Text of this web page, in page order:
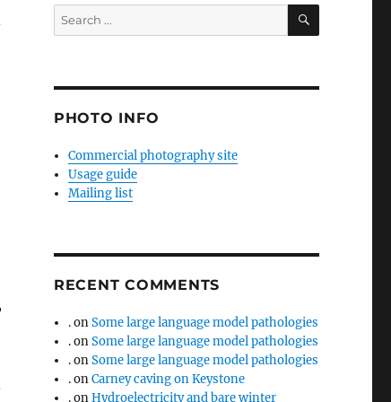
Search
for:
SEARCH
PHOTO INFO
Commercial photography site
Usage guide
Mailing list
RECENT COMMENTS
.onSome large language model pathologies
.onSome large language model pathologies
.onSome large language model pathologies
.onCarney caving on Keystone
.onHydroelectricity and bare winter